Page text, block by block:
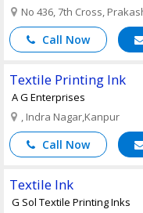
No 436, 7th Cross,
Call Now
Textile Printing Ink
A G Enterprises
, Indra Nagar,Kanpur
Call Now
Textile Ink
G Sol Textile Printing Inks